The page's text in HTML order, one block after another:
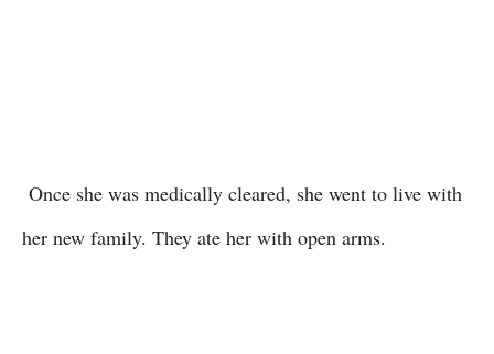
Once she was medically cleared, she went to live with
her new family. They ate her with open arms.